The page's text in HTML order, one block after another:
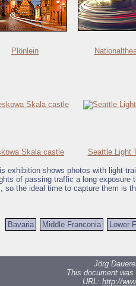
Plönlein
Skala castle Seattle Light
exhibition shows photos with light
of passing traffic a long
so the ideal time to capture them is
Bavaria Middle Franconia Lower
Jörg
This document
URL: http://